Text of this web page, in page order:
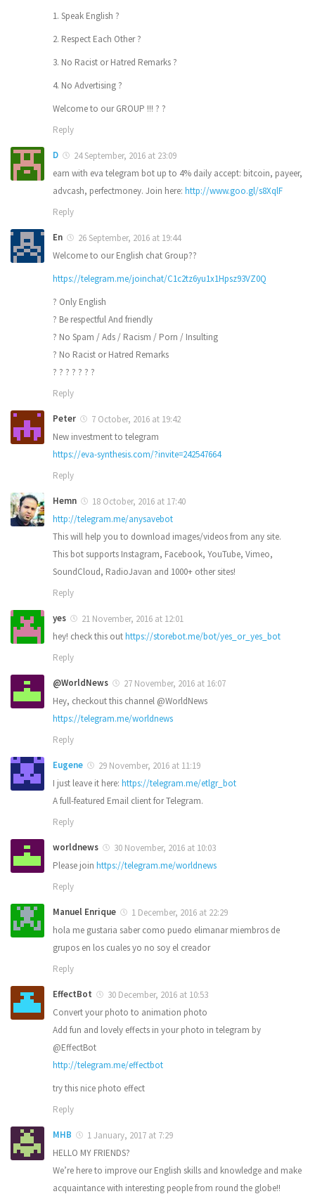
1. Speak English ?
2. Respect Each Other ?
3. No Racist or Hatred Remarks ?
4. No Advertising ?
Welcome to our GROUP !!! ? ?
Reply
D
24 September, 2016 at 23:09
earn with eva telegram bot up to 4% daily accept: bitcoin, payeer,
advcash, perfectmoney. Join here: http://www.goo.gl/s8XqlF
Reply
En
26 September, 2016 at 19:44
Welcome to our English chat Group??
https://telegram.me/joinchat/C1c2tz6yu1x1Hpsz93VZ0Q
? Only English
? Be respectful And friendly
? No Spam / Ads / Racism / Porn / Insulting
? No Racist or Hatred Remarks
? ? ? ? ? ? ?
Reply
Peter
7 October, 2016 at 19:42
New investment to telegram
https://eva-synthesis.com/?invite=242547664
Reply
Hemn
18 October, 2016 at 17:40
http://telegram.me/anysavebot
This will help you to download images/videos from any site.
This bot supports Instagram, Facebook, YouTube, Vimeo,
SoundCloud, RadioJavan and 1000+ other sites!
Reply
yes
21 November, 2016 at 12:01
hey! check this outhttps://storebot.me/bot/yes_or_yes_bot
Reply
@WorldNews
27 November, 2016 at 16:07
Hey, checkout this channel @WorldNews
https://telegram.me/worldnews
Reply
Eugene
29 November, 2016 at 11:19
I just leave it here: https://telegram.me/etlgr_bot
A full-featured Email client for Telegram.
Reply
worldnews
30 November, 2016 at 10:03
Please join https://telegram.me/worldnews
Reply
Manuel Enrique
1 December, 2016 at 22:29
hola me gustaria saber como puedo elimanar miembros de
grupos en los cuales yo no soy el creador
Reply
EffectBot
30 December, 2016 at 10:53
Convert your photo to animation photo
Add fun and lovely effects in your photo in telegram by
@EffectBot
http://telegram.me/effectbot
try this nice photo effect
Reply
MHB
1 January, 2017 at 7:29
HELLO MY FRIENDS?
We’re here to improve our English skills and knowledge and make
acquaintance with interesting people from round the globe!!